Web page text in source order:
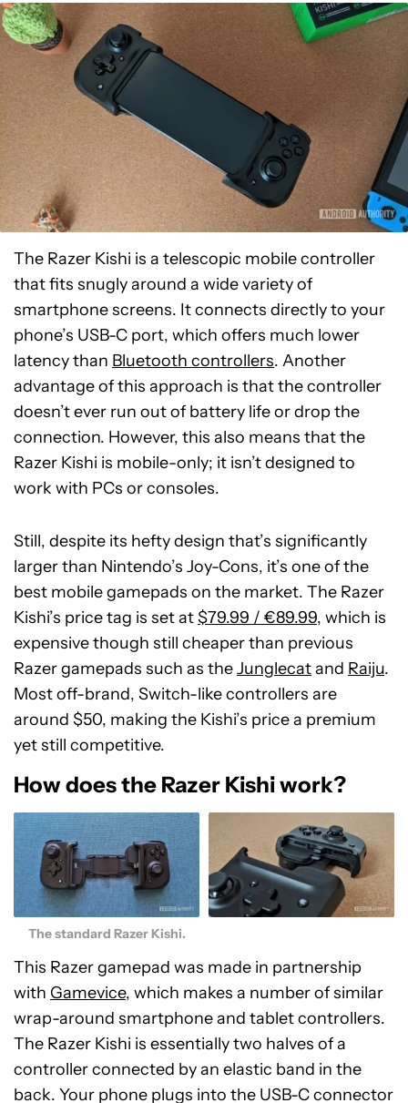
The Razer Kishi is a telescopic mobile controller
that fits snugly around a wide variety of
smartphone screens. It connects directly to your
phone’s USB-C port, which offers much lower
latency than Bluetooth controllers. Another
advantage of this approach is that the controller
doesn’t ever run out of battery life or drop the
connection. However, this also means that the
Razer Kishi is mobile-only; it isn’t designed to
work with PCs or consoles.
Still, despite its hefty design that’s significantly
larger than Nintendo’s Joy-Cons, it’s one of the
best mobile gamepads on the market. The Razer
Kishi’s price tag is set at$79.99 / €89.99, which is
expensive though still cheaper than previous
Razer gamepads such as theJunglecatand Raiju.
Most off-brand, Switch-like controllers are
around $50, making the Kishi’s price a premium
yet still competitive.
How does the Razer Kishi work?
The standard Razer Kishi.
This Razer gamepad was made in partnership
with Gamevice, which makes a number of similar
wrap-around smartphone and tablet controllers.
The Razer Kishi is essentially two halves of a
controller connected by an elastic band in the
back. Your phone plugs into the USB-C connector